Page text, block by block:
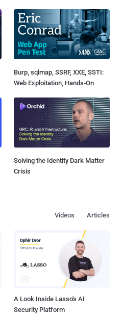
Burp, sqlmap, SSRF, XXE, SSTI:
Web Exploitation, Hands-On
Solving the Identity Dark Matter
Crisis
Articles
Videos
A Look Inside Lasso's AI
Security Platform